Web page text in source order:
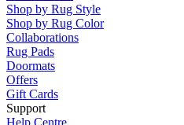
Shop by Rug Style
Shop by Rug Color
Collaborations
Rug Pads
Doormats
Offers
Gift Cards
Support
Help Centre